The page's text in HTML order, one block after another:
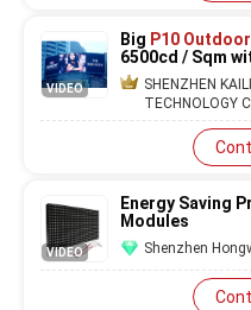
VIDEO
Big P10
6500cd / Sqm
SHENZHEN
TECHNOLOGY
VIDEO
Energy Saving
Modules
Shenzhen